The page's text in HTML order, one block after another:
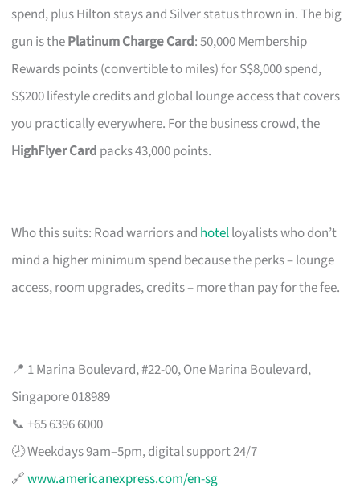
spend, plus Hilton stays and Silver status thrown in. The big
gun is thePlatinum Charge Card: 50,000 Membership
Rewards points (convertible to miles) for S$8,000 spend,
S$200 lifestyle credits and global lounge access that covers
you practically everywhere. For the business crowd, the
HighFlyer Card packs 43,000 points.
Who this suits: Road warriors and hotelloyalists who don’t
mind a higher minimum spend because the perks – lounge
access, room upgrades, credits – more than pay for the fee.
📍 1 Marina Boulevard, #22-00, One Marina Boulevard,
Singapore 018989
📞 +65 6396 6000
🕗 Weekdays 9am–5pm, digital support 24/7
🔗www.americanexpress.com/en-sg